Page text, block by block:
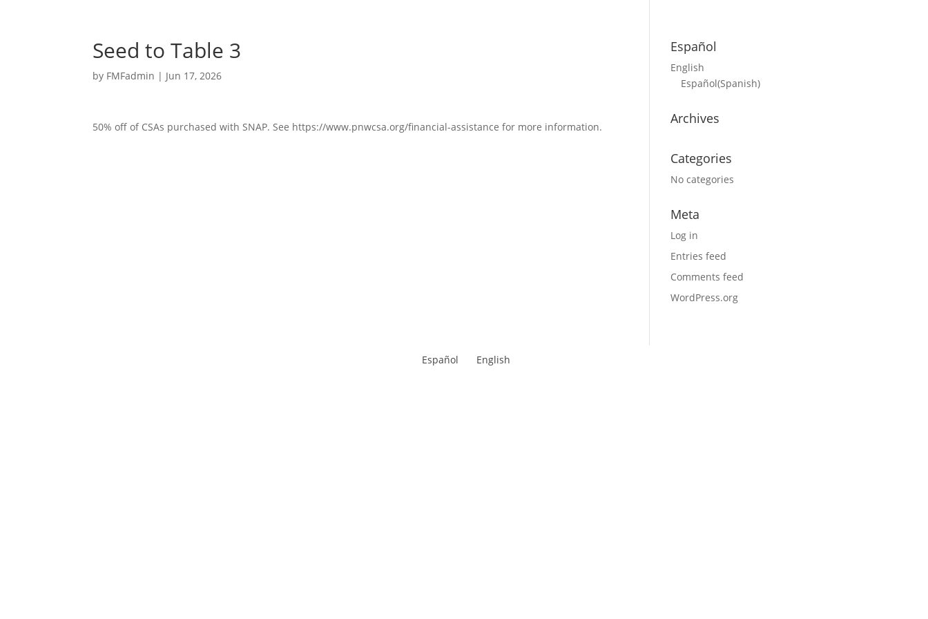
Seed to Table 3
by FMFadmin | Jun 17, 2026
50% off of CSAs purchased with SNAP. See https://www.pnwcsa.org/financial-assistance for more information.
Español
English
Español(Spanish)
Archives
Categories
No categories
Meta
Log in
Entries feed
Comments feed
WordPress.org
Español English